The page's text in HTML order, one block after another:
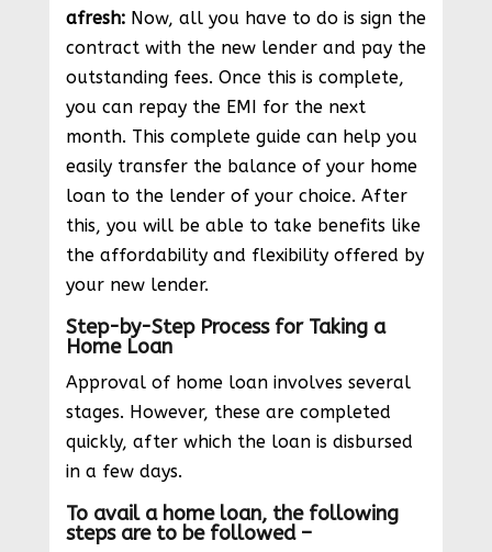
afresh: Now, all you have to do is sign the
contract with the new lender and pay the
outstanding fees. Once this is complete,
you can repay the EMI for the next
month. This complete guide can help you
easily transfer the balance of your home
loan to the lender of your choice. After
this, you will be able to take benefits like
the affordability and flexibility offered by
your new lender.
Step-by-Step Process for Taking a
Home Loan
Approval of home loan involves several
stages. However, these are completed
quickly, after which the loan is disbursed
in a few days.
To avail a home loan, the following
steps are to be followed –